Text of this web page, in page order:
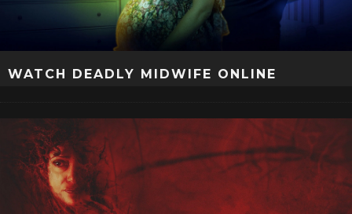
WATCH DEADLY MIDWIFE ONLINE